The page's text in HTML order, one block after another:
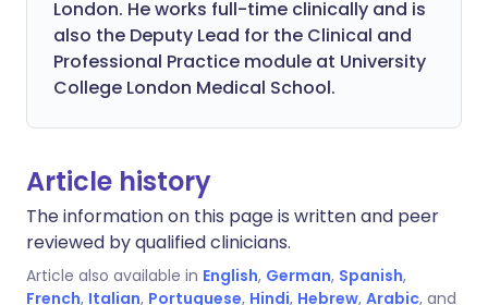
London. He works full-time clinically and is
also the Deputy Lead for the Clinical and
Professional Practice module at University
College London Medical School.
Article history
The information on this page is written and peer
reviewed by qualified clinicians.
Article also available in English, German, Spanish,
French, Italian, Portuguese, Hindi, Hebrew, Arabic, and